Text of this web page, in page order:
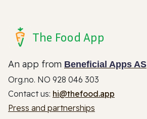
The Food App
An app from Beneficial Apps AS
Org.no. NO 928 046 303
Contact us: hi@thefood.app
Press and partnerships